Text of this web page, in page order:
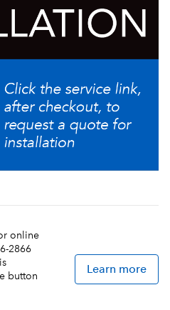
and flavor profiles using
bypass percentage, pulse
3.8 or 5.7L) batches
features that decrease
eliminate brewing when
calibration by creating your
online
2866
button
Learn more